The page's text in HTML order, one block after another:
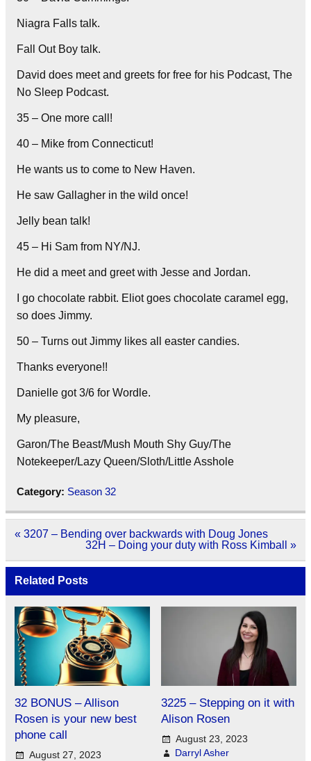
Niagra Falls talk.
Fall Out Boy talk.
David does meet and greets for free for his Podcast, The
No Sleep Podcast.
35 – One more call!
40 – Mike from Connecticut!
He wants us to come to New Haven.
He saw Gallagher in the wild once!
Jelly bean talk!
45 – Hi Sam from NY/NJ.
He did a meet and greet with Jesse and Jordan.
I go chocolate rabbit. Eliot goes chocolate caramel egg,
so does Jimmy.
50 – Turns out Jimmy likes all easter candies.
Thanks everyone!!
Danielle got 3/6 for Wordle.
My pleasure,
Garon/The Beast/Mush Mouth Shy Guy/The
Notekeeper/Lazy Queen/Sloth/Little Asshole
Category: Season 32
Post
« 3207 – Bending over backwards with Doug Jones
32H – Doing your duty with Ross Kimball »
Related Posts
32 BONUS – Allison
Rosen is your new best
phone call
August 27, 2023
3225 – Stepping on it with
Alison Rosen
August 23, 2023
Darryl Asher